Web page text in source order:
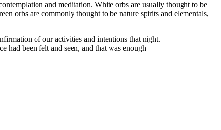
and meditation. White orbs are usually thought to be
orbs are commonly thought to be nature spirits and elementals,
of our activities and intentions that night.
had been felt and seen, and that was enough.